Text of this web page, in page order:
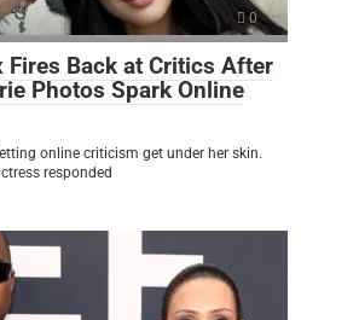
0
Fires Back at Critics After
Photos Spark Online
online criticism get under her skin.
responded